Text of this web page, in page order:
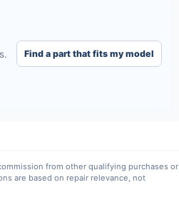
Find a part that fits my model
from other qualifying purchases or
are based on repair relevance, not